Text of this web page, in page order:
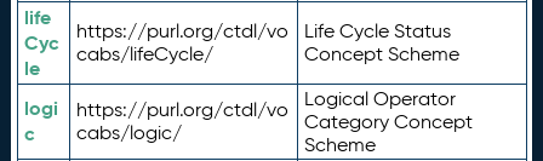
life
Cyc
le
https://purl.org/ctdl/vo
cabs/lifeCycle/
Life Cycle Status
Concept Scheme
logi
c
https://purl.org/ctdl/vo
cabs/logic/
Logical Operator
Category Concept
Scheme